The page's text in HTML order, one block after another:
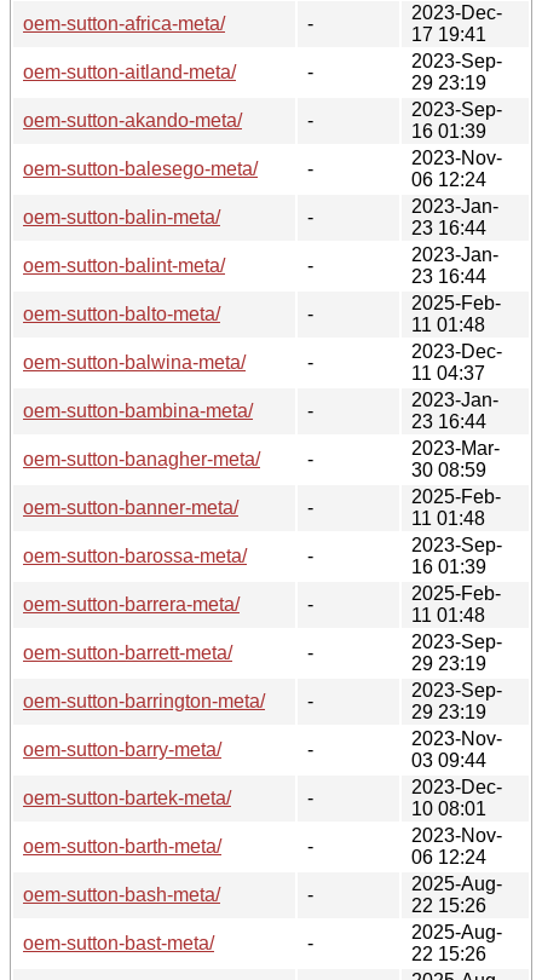
oem-sutton-africa-meta/
-
2023-Dec-
17 19:41
oem-sutton-aitland-meta/
-
2023-Sep-
29 23:19
oem-sutton-akando-meta/
-
2023-Sep-
16 01:39
oem-sutton-balesego-meta/
-
2023-Nov-
06 12:24
oem-sutton-balin-meta/
-
2023-Jan-
23 16:44
oem-sutton-balint-meta/
-
2023-Jan-
23 16:44
oem-sutton-balto-meta/
-
2025-Feb-
11 01:48
oem-sutton-balwina-meta/
-
2023-Dec-
11 04:37
oem-sutton-bambina-meta/
-
2023-Jan-
23 16:44
oem-sutton-banagher-meta/
-
2023-Mar-
30 08:59
oem-sutton-banner-meta/
-
2025-Feb-
11 01:48
oem-sutton-barossa-meta/
-
2023-Sep-
16 01:39
oem-sutton-barrera-meta/
-
2025-Feb-
11 01:48
oem-sutton-barrett-meta/
-
2023-Sep-
29 23:19
oem-sutton-barrington-meta/
-
2023-Sep-
29 23:19
oem-sutton-barry-meta/
-
2023-Nov-
03 09:44
oem-sutton-bartek-meta/
-
2023-Dec-
10 08:01
oem-sutton-barth-meta/
-
2023-Nov-
06 12:24
oem-sutton-bash-meta/
-
2025-Aug-
22 15:26
oem-sutton-bast-meta/
-
2025-Aug-
22 15:26